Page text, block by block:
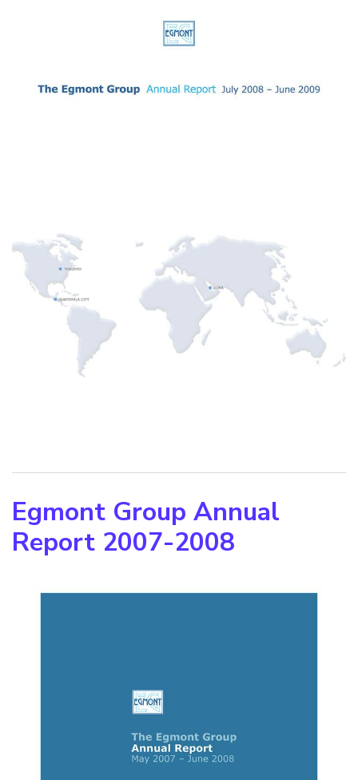
Egmont Group Annual
Report 2007-2008